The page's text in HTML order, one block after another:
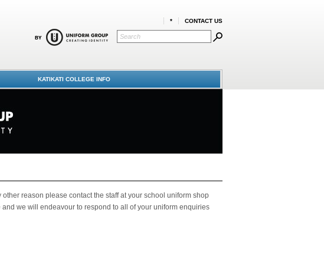
* CONTACT US
KATIKATI COLLEGE INFO
reason please contact the staff at your school uniform shop
we will endeavour to respond to all of your uniform enquiries